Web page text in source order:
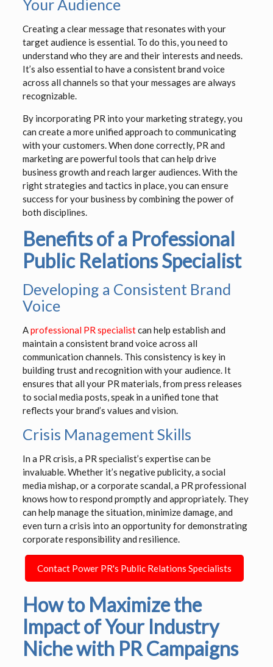
Your Audience
Creating a clear message that resonates with your
target audience is essential. To do this, you need to
understand who they are and their interests and needs.
It’s also essential to have a consistent brand voice
across all channels so that your messages are always
recognizable.
By incorporating PR into your marketing strategy, you
can create a more unified approach to communicating
with your customers. When done correctly, PR and
marketing are powerful tools that can help drive
business growth and reach larger audiences. With the
right strategies and tactics in place, you can ensure
success for your business by combining the power of
both disciplines.
Benefits of a Professional
Public Relations Specialist
Developing a Consistent Brand
Voice
Aprofessional PR specialistcan help establish and
maintain a consistent brand voice across all
communication channels. This consistency is key in
building trust and recognition with your audience. It
ensures that all your PR materials, from press releases
to social media posts, speak in a unified tone that
reflects your brand’s values and vision.
Crisis Management Skills
In a PR crisis, a PR specialist’s expertise can be
invaluable. Whether it’s negative publicity, a social
media mishap, or a corporate scandal, a PR professional
knows how to respond promptly and appropriately. They
can help manage the situation, minimize damage, and
even turn a crisis into an opportunity for demonstrating
corporate responsibility and resilience.
Contact Power PR's Public Relations Specialists
How to Maximize the
Impact of Your Industry
Niche with PR Campaigns